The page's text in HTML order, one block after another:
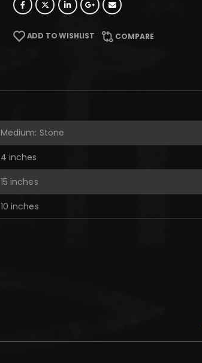
ADD TO WISHLIST COMPARE
Medium: Stone
4 inches
15 inches
10 inches